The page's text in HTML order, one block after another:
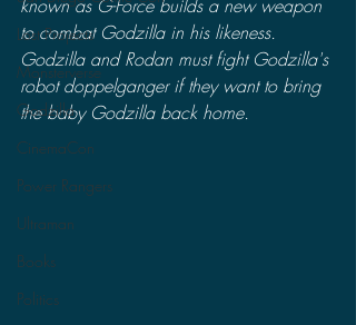
Lost Projects
Monsterverse
Godzilla
CinemaCon
Power Rangers
Ultraman
Books
Politics
known as G-Force builds a new weapon
to combat Godzilla in his likeness.
Godzilla and Rodan must fight Godzilla's
robot doppelganger if they want to bring
the baby Godzilla back home.